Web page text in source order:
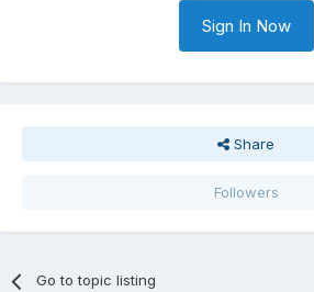
Sign In Now
Share
Followers
Go to topic listing